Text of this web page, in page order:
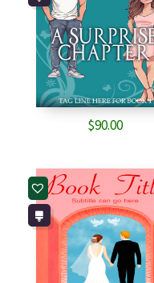
$90.00